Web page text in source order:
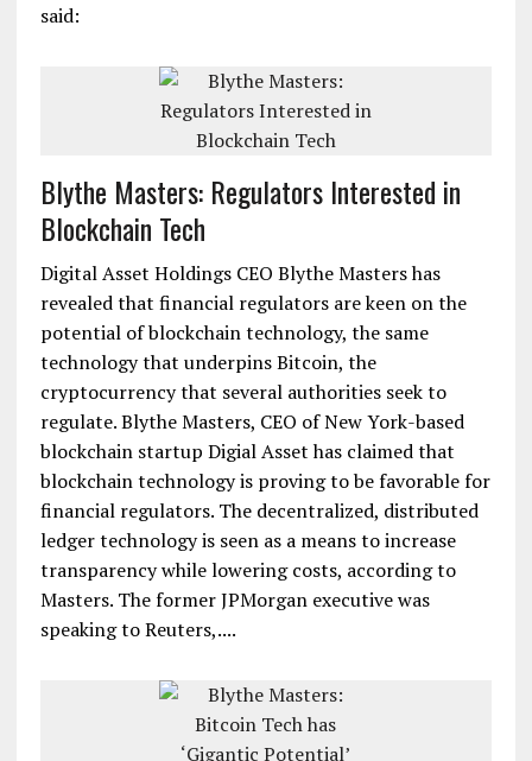
said:
Blythe Masters: Regulators Interested in
Blockchain Tech
Digital Asset Holdings CEO Blythe Masters has
revealed that financial regulators are keen on the
potential of blockchain technology, the same
technology that underpins Bitcoin, the
cryptocurrency that several authorities seek to
regulate. Blythe Masters, CEO of New York-based
blockchain startup Digial Asset has claimed that
blockchain technology is proving to be favorable for
financial regulators. The decentralized, distributed
ledger technology is seen as a means to increase
transparency while lowering costs, according to
Masters. The former JPMorgan executive was
speaking to Reuters,....